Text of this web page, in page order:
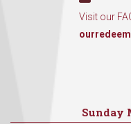
Visit our
Sunday